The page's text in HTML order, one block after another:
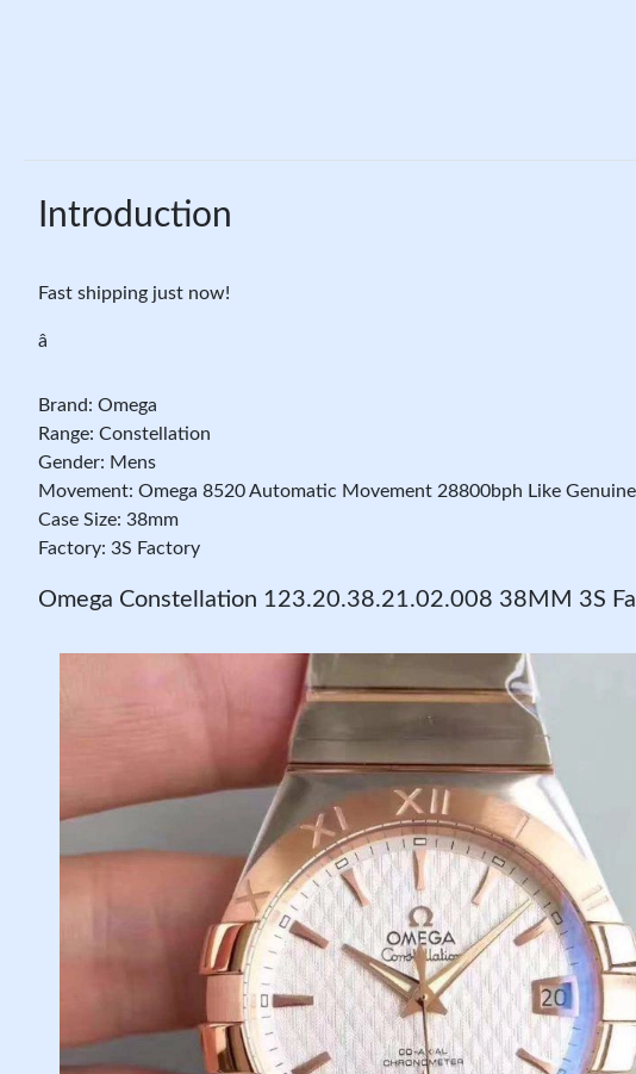
Introduction
Fast shipping just now!
â
Brand: Omega
Range: Constellation
Gender: Mens
Movement: Omega 8520 Automatic Movement 28800bph Like Genuine
Case Size: 38mm
Factory: 3S Factory
Omega Constellation 123.20.38.21.02.008 38MM 3S